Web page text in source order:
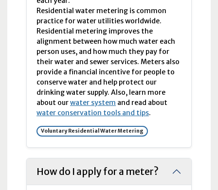
Residential water metering is common
practice for water utilities worldwide.
Residential metering improves the
alignment between how much water each
person uses, and how much they pay for
their water and sewer services. Meters also
provide a financial incentive for people to
conserve water and help protect our
drinking water supply. Also, learn more
about ourwater system and read about
water conservation tools and tips.
Voluntary Residential Water Metering
How do I apply for a meter?